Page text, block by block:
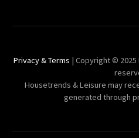
Privacy & Terms | Copyright © 2025
Housetrends & Leisure may
generated through